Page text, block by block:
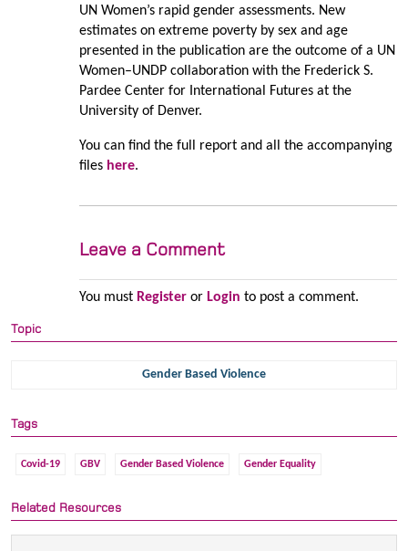
UN Women’s rapid gender assessments. New
estimates on extreme poverty by sex and age
presented in the publication are the outcome of a UN
Women–UNDP collaboration with the Frederick S.
Pardee Center for International Futures at the
University of Denver.
You can find the full report and all the accompanying
files here.
Leave a Comment
You must Registeror Login to post a comment.
Topic
Gender Based Violence
Tags
Covid-19 GBV Gender Based Violence Gender Equality
Related Resources